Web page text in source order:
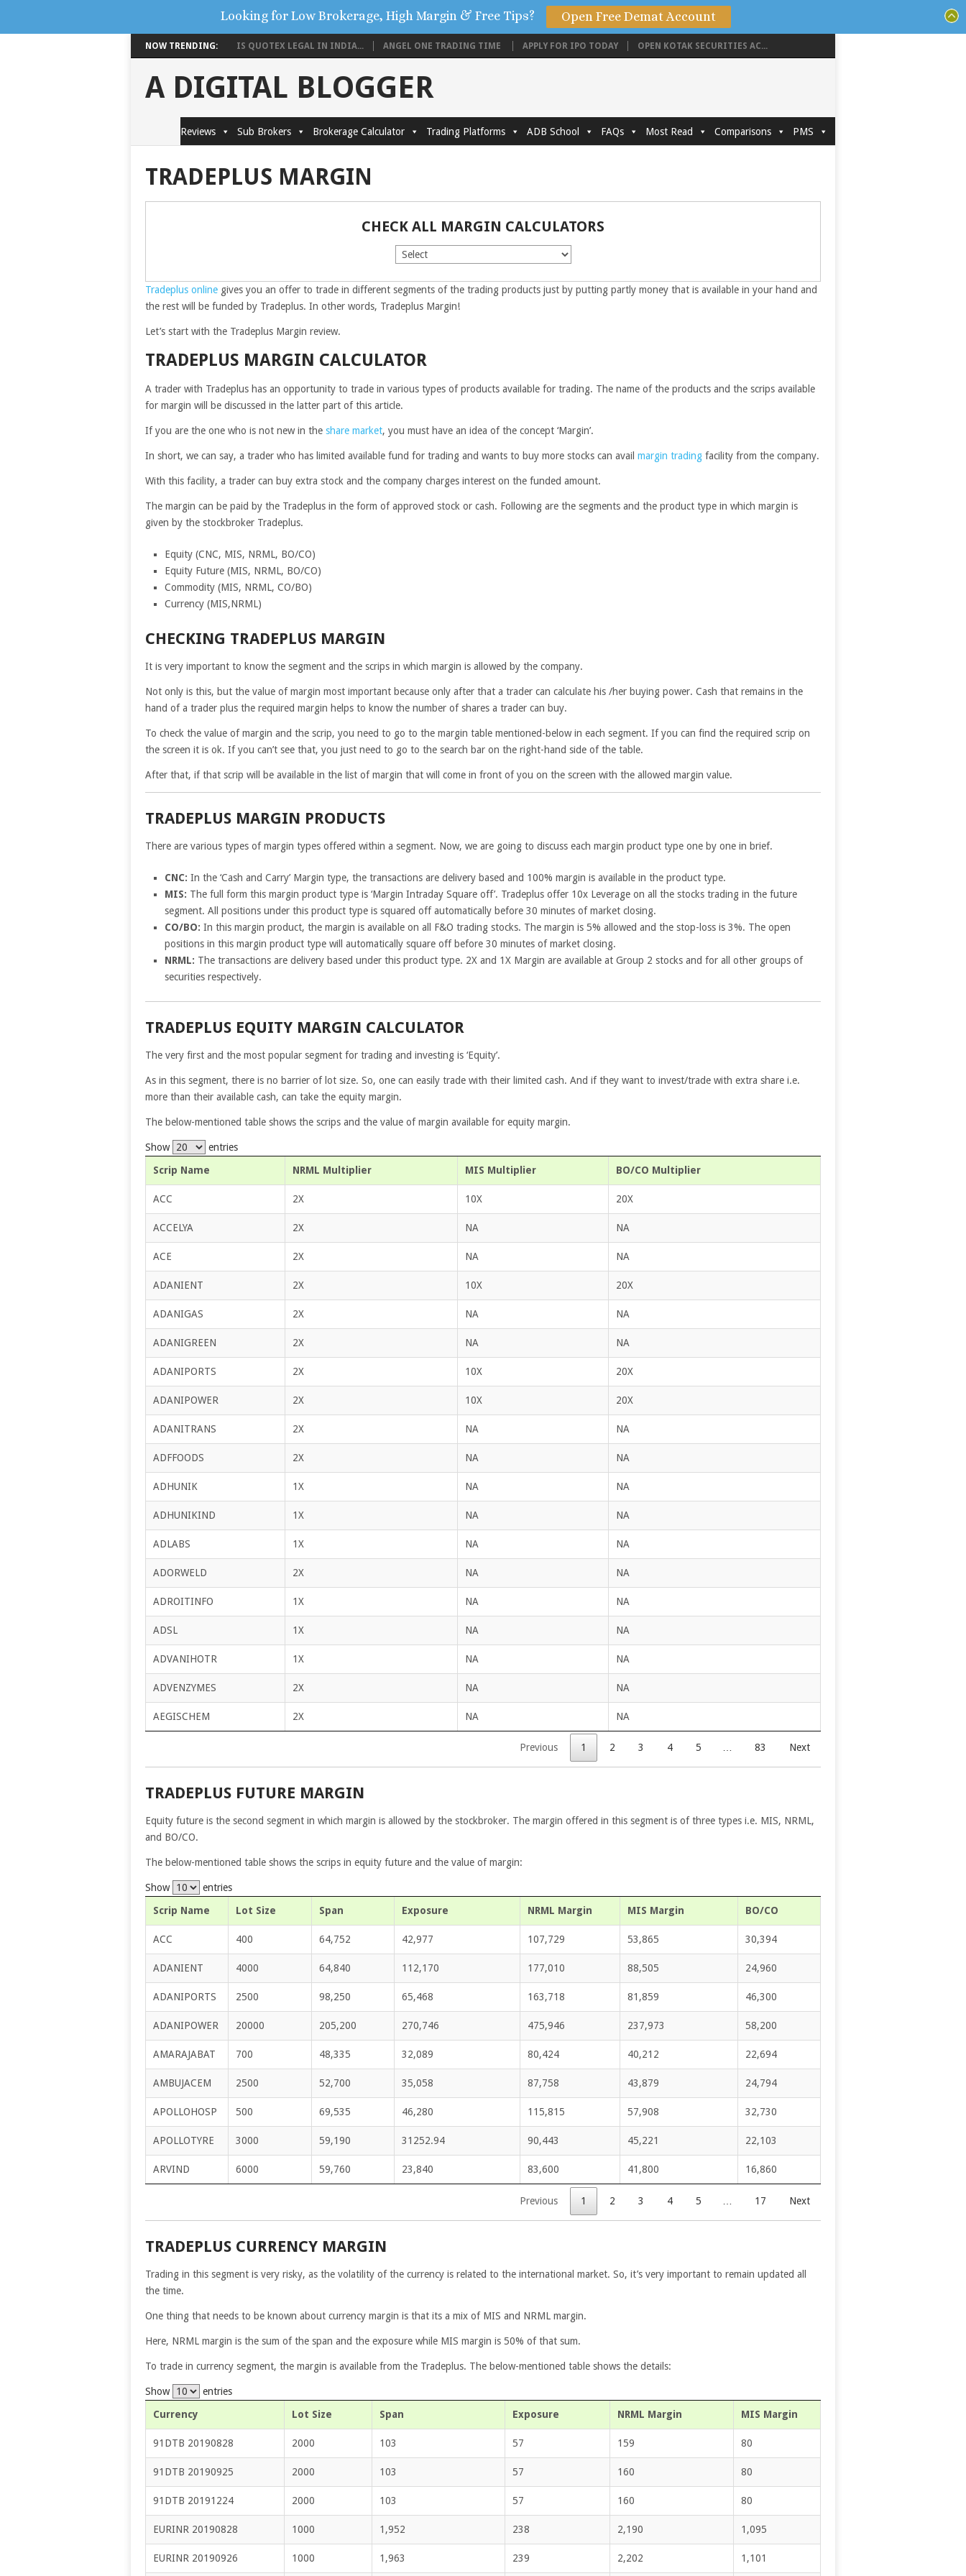
NOW TRENDING: IS QUOTEX LEGAL IN INDIA... ANGEL ONE TRADING TIME APPLY FOR IPO TODAY OPEN KOTAK SECURITIES AC...
A DIGITAL BLOGGER
Reviews Sub Brokers Brokerage Calculator Trading Platforms ADB School FAQs Most Read Comparisons PMS
TRADEPLUS MARGIN
CHECK ALL MARGIN CALCULATORS
Tradeplus online gives you an offer to trade in different segments of the trading products just by putting partly money that is available in your hand and
the rest will be funded by Tradeplus. In other words, Tradeplus Margin!
Let’s start with the Tradeplus Margin review.
TRADEPLUS MARGIN CALCULATOR
A trader with Tradeplus has an opportunity to trade in various types of products available for trading. The name of the products and the scrips available
for margin will be discussed in the latter part of this article.
If you are the one who is not new in the share market, you must have an idea of the concept ‘Margin’.
In short, we can say, a trader who has limited available fund for trading and wants to buy more stocks can avail margin trading facility from the company.
With this facility, a trader can buy extra stock and the company charges interest on the funded amount.
The margin can be paid by the Tradeplus in the form of approved stock or cash. Following are the segments and the product type in which margin is
given by the stockbroker Tradeplus.
Equity (CNC, MIS, NRML, BO/CO)
Equity Future (MIS, NRML, BO/CO)
Commodity (MIS, NRML, CO/BO)
Currency (MIS,NRML)
CHECKING TRADEPLUS MARGIN
It is very important to know the segment and the scrips in which margin is allowed by the company.
Not only is this, but the value of margin most important because only after that a trader can calculate his /her buying power. Cash that remains in the
hand of a trader plus the required margin helps to know the number of shares a trader can buy.
To check the value of margin and the scrip, you need to go to the margin table mentioned-below in each segment. If you can find the required scrip on
the screen it is ok. If you can’t see that, you just need to go to the search bar on the right-hand side of the table.
After that, if that scrip will be available in the list of margin that will come in front of you on the screen with the allowed margin value.
TRADEPLUS MARGIN PRODUCTS
There are various types of margin types offered within a segment. Now, we are going to discuss each margin product type one by one in brief.
CNC: In the ‘Cash and Carry’ Margin type, the transactions are delivery based and 100% margin is available in the product type.
MIS: The full form this margin product type is ‘Margin Intraday Square off’. Tradeplus offer 10x Leverage on all the stocks trading in the future
segment. All positions under this product type is squared off automatically before 30 minutes of market closing.
CO/BO: In this margin product, the margin is available on all F&O trading stocks. The margin is 5% allowed and the stop-loss is 3%. The open
positions in this margin product type will automatically square off before 30 minutes of market closing.
NRML: The transactions are delivery based under this product type. 2X and 1X Margin are available at Group 2 stocks and for all other groups of
securities respectively.
TRADEPLUS EQUITY MARGIN CALCULATOR
The very first and the most popular segment for trading and investing is ‘Equity’.
As in this segment, there is no barrier of lot size. So, one can easily trade with their limited cash. And if they want to invest/trade with extra share i.e.
more than their available cash, can take the equity margin.
The below-mentioned table shows the scrips and the value of margin available for equity margin.
Show
entries
Scrip Name
NRML Multiplier MIS Multiplier BO/CO Multiplier
ACC 2X 10X 20X
ACCELYA 2X NA NA
ACE 2X NA NA
ADANIENT 2X 10X 20X
ADANIGAS 2X NA NA
ADANIGREEN 2X NA NA
ADANIPORTS 2X 10X 20X
ADANIPOWER 2X 10X 20X
ADANITRANS 2X NA NA
ADFFOODS 2X NA NA
ADHUNIK 1X NA NA
ADHUNIKIND 1X NA NA
ADLABS 1X NA NA
ADORWELD 2X NA NA
ADROITINFO 1X NA NA
ADSL 1X NA NA
ADVANIHOTR 1X NA NA
ADVENZYMES 2X NA NA
AEGISCHEM 2X NA NA
Previous 1 2 3 4 5 … 83 Next
TRADEPLUS FUTURE MARGIN
Equity future is the second segment in which margin is allowed by the stockbroker. The margin offered in this segment is of three types i.e. MIS, NRML,
and BO/CO.
The below-mentioned table shows the scrips in equity future and the value of margin:
Show
entries
Scrip Name
Lot Size Span Exposure NRML Margin MIS Margin BO/CO
ACC 400 64,752 42,977 107,729 53,865 30,394
ADANIENT 4000 64,840 112,170 177,010 88,505 24,960
ADANIPORTS 2500 98,250 65,468 163,718 81,859 46,300
ADANIPOWER 20000 205,200 270,746 475,946 237,973 58,200
AMARAJABAT 700 48,335 32,089 80,424 40,212 22,694
AMBUJACEM 2500 52,700 35,058 87,758 43,879 24,794
APOLLOHOSP 500 69,535 46,280 115,815 57,908 32,730
APOLLOTYRE 3000 59,190 31252.94 90,443 45,221 22,103
ARVIND 6000 59,760 23,840 83,600 41,800 16,860
Previous 1 2 3 4 5 17 Next
TRADEPLUS CURRENCY MARGIN
Trading in this segment is very risky, as the volatility of the currency is related to the international market. So, it’s very important to remain updated all
the time.
One thing that needs to be known about currency margin is that its a mix of MIS and NRML margin.
Here, NRML margin is the sum of the span and the exposure while MIS margin is 50% of that sum.
To trade in currency segment, the margin is available from the Tradeplus. The below-mentioned table shows the details:
Show
entries
Currency
Lot Size Span Exposure NRML Margin MIS Margin
91DTB 20190828 2000 103 57 159 80
91DTB 20190925 2000 103 57 160 80
91DTB 20191224 2000 103 57 160 80
EURINR 20190828 1000 1,952 238 2,190 1,095
EURINR 20190926 1000 1,963 239 2,202 1,101
Looking for Low Brokerage, High Margin & Free Tips? Open Free Demat Account